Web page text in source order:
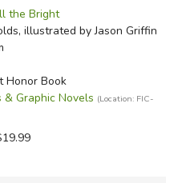
the Bright
illustrated by Jason Griffin
Honor Book
& Graphic Novels (Location: FIC-